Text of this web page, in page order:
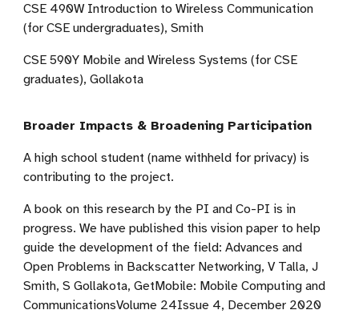
CSE 490W Introduction to Wireless Communication
(for CSE undergraduates), Smith
CSE 590Y Mobile and Wireless Systems (for CSE
graduates), Gollakota
Broader Impacts & Broadening Participation
A high school student (name withheld for privacy) is
contributing to the project.
A book on this research by the PI and Co-PI is in
progress. We have published this vision paper to help
guide the development of the field: Advances and
Open Problems in Backscatter Networking, V Talla, J
Smith, S Gollakota, GetMobile: Mobile Computing and
CommunicationsVolume 24Issue 4, December 2020